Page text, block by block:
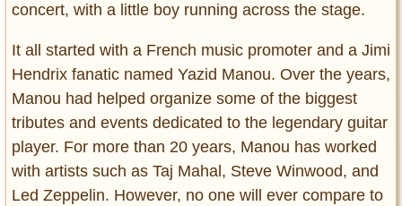
concert, with a little boy running across the stage.
It all started with a French music promoter and a Jimi
Hendrix fanatic named Yazid Manou. Over the years,
Manou had helped organize some of the biggest
tributes and events dedicated to the legendary guitar
player. For more than 20 years, Manou has worked
with artists such as Taj Mahal, Steve Winwood, and
Led Zeppelin. However, no one will ever compare to